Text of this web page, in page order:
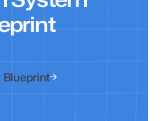
Blueprint